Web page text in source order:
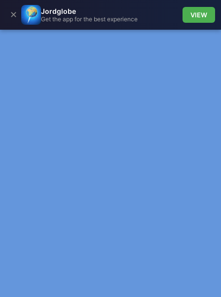
✕ Jordglobe
Get the app for the best experience
VIEW